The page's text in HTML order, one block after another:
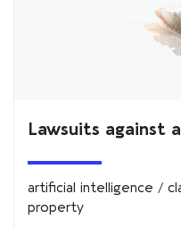
Lawsuits against
artificial intelligence /
property